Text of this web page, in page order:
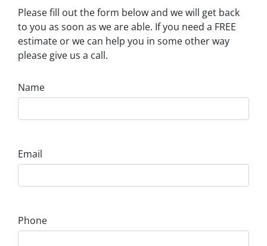
Please fill out the form below and we will get back
to you as soon as we are able. If you need a FREE
estimate or we can help you in some other way
please give us a call.
Name
Email
Phone